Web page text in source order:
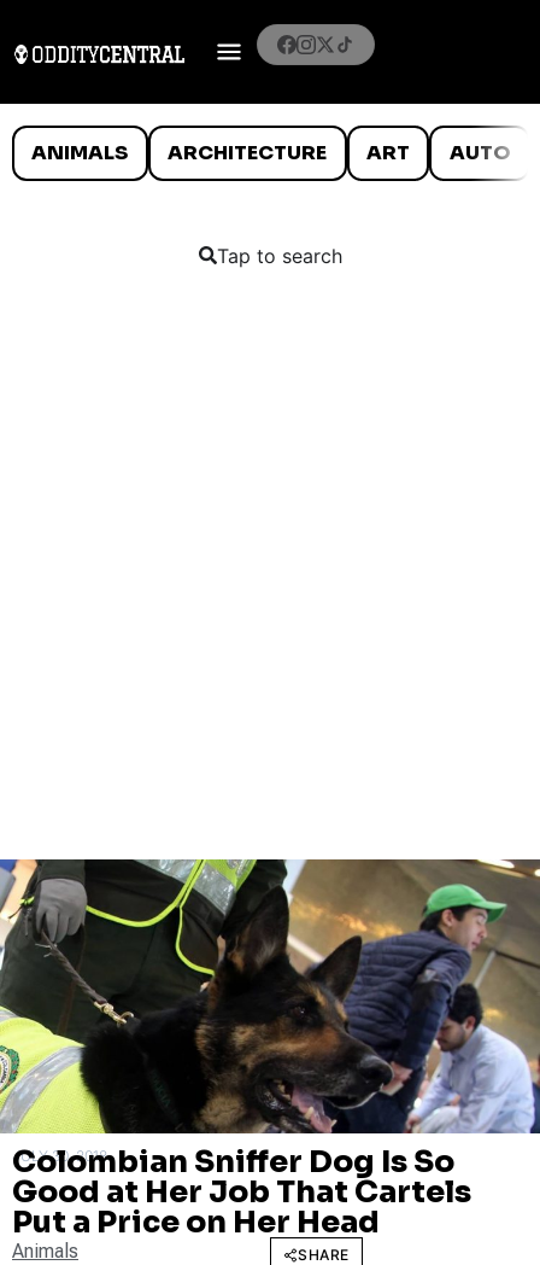
ANIMALS ARCHITECTURE ART AUTO
Tap to search
JULY 30, 2018
Colombian Sniffer Dog Is So
Good at Her Job That Cartels
Put a Price on Her Head
Animals SHARE